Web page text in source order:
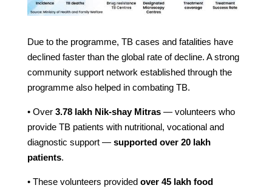
Due to the programme, TB cases and fatalities have
declined faster than the global rate of decline. A strong
community support network established through the
programme also helped in combating TB.
• Over 3.78 lakh Nik-shay Mitras— volunteers who
provide TB patients with nutritional, vocational and
diagnostic support — supported over 20 lakh
patients.
• These volunteers provided over 45 lakh food